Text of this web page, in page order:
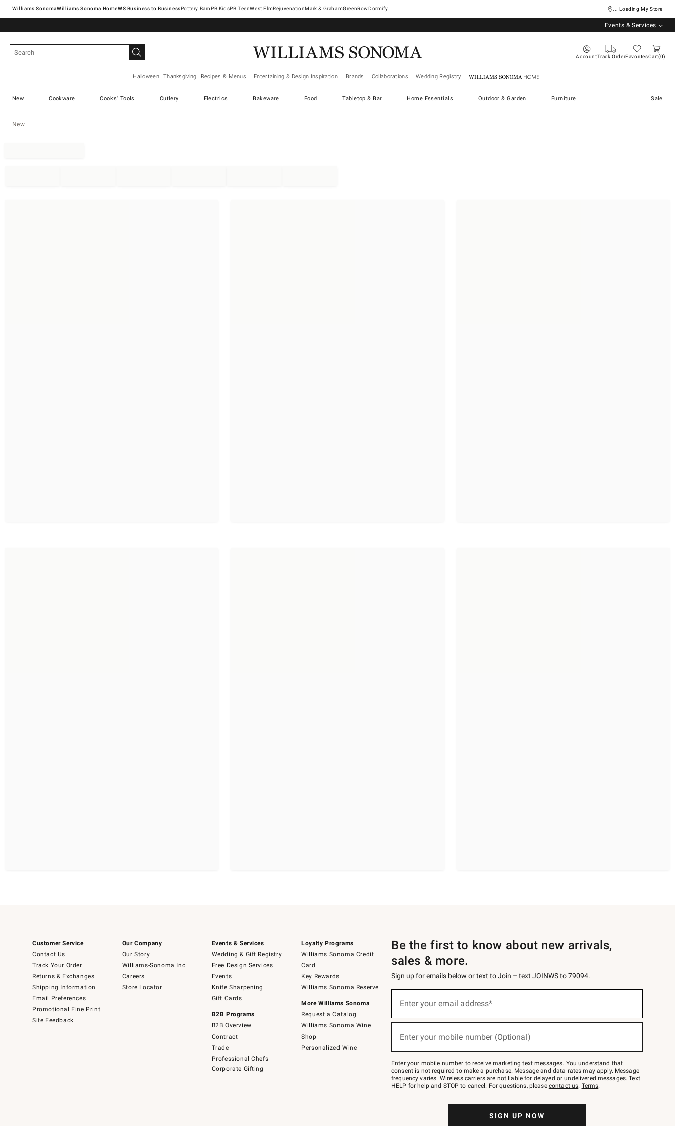
Williams SonomaWilliams Sonoma Home Pottery Barn West ElmRejuvenationMark & GrahamGreenRowDormify ... Loading My Store
Events & Services
AccountTrack OrderFavoritesCart 0
Halloween Thanksgiving Recipes & Menus Entertaining & Design Inspiration Brands Collaborations Wedding Registry Williams Sonoma Home
New Cookware Cooks' Tools Cutlery Electrics Bakeware Food Tabletop & Bar Home Essentials Outdoor & Garden Furniture Sale
New
Customer Service
Contact Us
Track Your Order
Returns & Exchanges
Shipping Information
Email Preferences
Promotional Fine Print
Site Feedback
Our Company
Our Story
Williams-Sonoma Inc.
Careers
Store Locator
Events & Services
Wedding & Gift Registry
Free Design Services
Events
Knife Sharpening
Gift Cards
B2B Programs
B2B Overview
Contract
Trade
Professional Chefs
Corporate Gifting
Loyalty Programs
Williams Sonoma Credit
Card
Key Rewards
Williams Sonoma Reserve
More Williams Sonoma
Request a Catalog
Williams Sonoma Wine
Shop
Personalized Wine
Be the first to know about new arrivals,
sales & more.
Sign up for emails below or text to Join – text JOINWS to 79094.
below
Join
–
text
JOINWS
to
Enter your email address*
Enter your mobile number (Optional)
Enter your mobile number to receive marketing text messages. You understand that
consent is not required to make a purchase. Message and data rates may apply. Message
frequency varies. Wireless carriers are not liable for delayed or undelivered messages. Text
HELP for help and STOP to cancel. For questions, please contact us. Terms.
SIGN UP NOW